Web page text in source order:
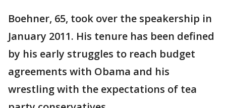
Boehner, 65, took over the speakership in
January 2011. His tenure has been defined
by his early struggles to reach budget
agreements with Obama and his
wrestling with the expectations of tea